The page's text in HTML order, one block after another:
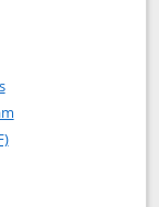
Boundless
Opens in a new window
Opens in a new